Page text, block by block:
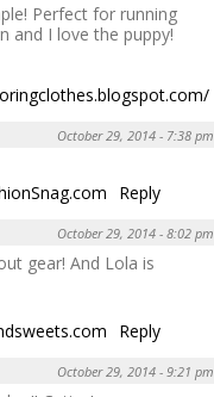
Perfect for running
and I love the puppy!
October 29, 2014 - 7:38 pm
Reply
October 29, 2014 - 8:02 pm
gear! And Lola is
Reply
October 29, 2014 - 9:21 pm